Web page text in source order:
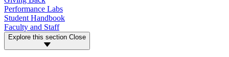
Performance Labs
Student Handbook
Faculty and Staff
Explore this section Close